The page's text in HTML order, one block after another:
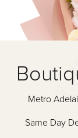
Metro
Same Day